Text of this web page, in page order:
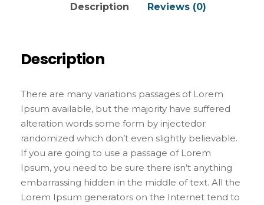
Description Reviews (0)
Description
There are many variations passages of Lorem
Ipsum available, but the majority have suffered
alteration words some form by injectedor
randomized which don’t even slightly believable.
If you are going to use a passage of Lorem
Ipsum, you need to be sure there isn’t anything
embarrassing hidden in the middle of text. All the
Lorem Ipsum generators on the Internet tend to